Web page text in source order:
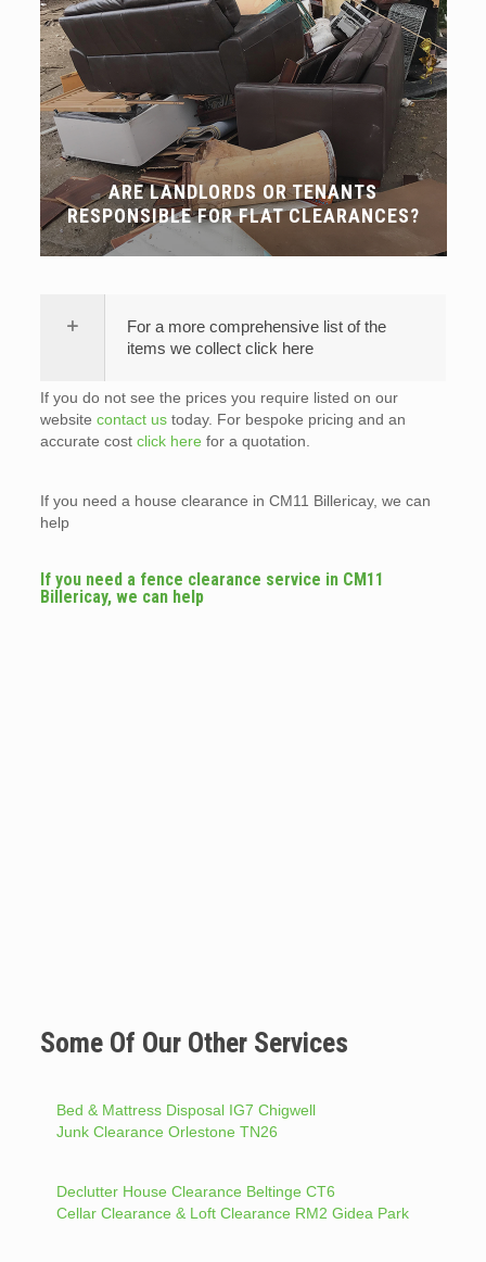
ARE LANDLORDS OR TENANTS
RESPONSIBLE FOR FLAT CLEARANCES?
For a more comprehensive list of the
items we collect click here
If you do not see the prices you require listed on our
website contact ustoday. For bespoke pricing and an
accurate cost click here for a quotation.
If you need a house clearance in CM11 Billericay, we can
help
If you need a fence clearance service in CM11
Billericay, we can help
Some Of Our Other Services
Bed & Mattress Disposal IG7 Chigwell
Junk Clearance Orlestone TN26
Declutter House Clearance Beltinge CT6
Cellar Clearance & Loft Clearance RM2 Gidea Park